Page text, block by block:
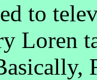
to
Loren